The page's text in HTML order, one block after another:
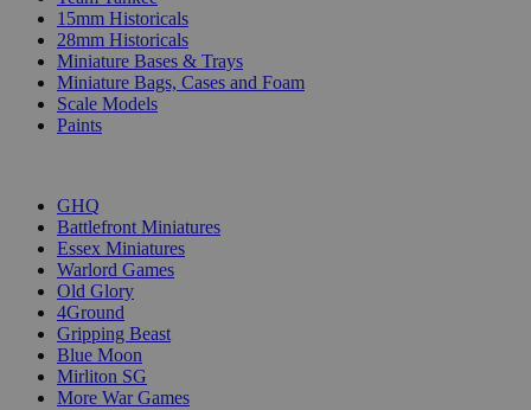
15mm Historicals
28mm Historicals
Miniature Bases & Trays
Miniature Bags, Cases and Foam
Scale Models
Paints
GHQ
Battlefront Miniatures
Essex Miniatures
Warlord Games
Old Glory
4Ground
Gripping Beast
Blue Moon
Mirliton SG
More War Games